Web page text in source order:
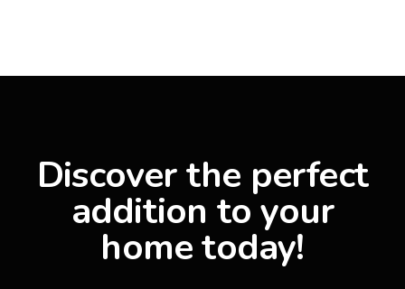
Discover the perfect
addition to your
home today!